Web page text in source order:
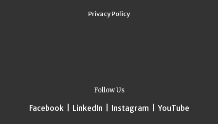
Privacy Policy
Follow Us
Facebook LinkedIn Instagram YouTube